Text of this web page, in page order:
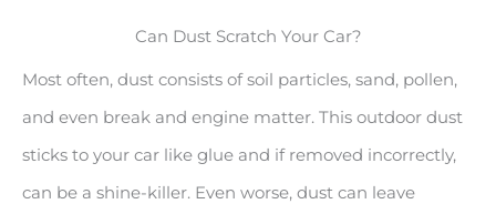
Can Dust Scratch Your Car?
Most often, dust consists of soil particles, sand, pollen,
and even break and engine matter. This outdoor dust
sticks to your car like glue and if removed incorrectly,
can be a shine-killer. Even worse, dust can leave